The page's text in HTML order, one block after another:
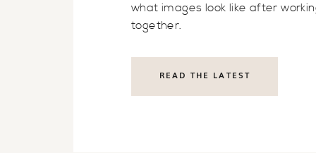
what images look like after
together.
READ THE LATEST